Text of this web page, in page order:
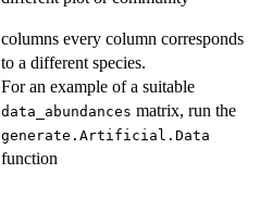
columns every column corresponds
to a different species.
For an example of a suitable
data_abundances matrix, run the
generate.Artificial.Data
function